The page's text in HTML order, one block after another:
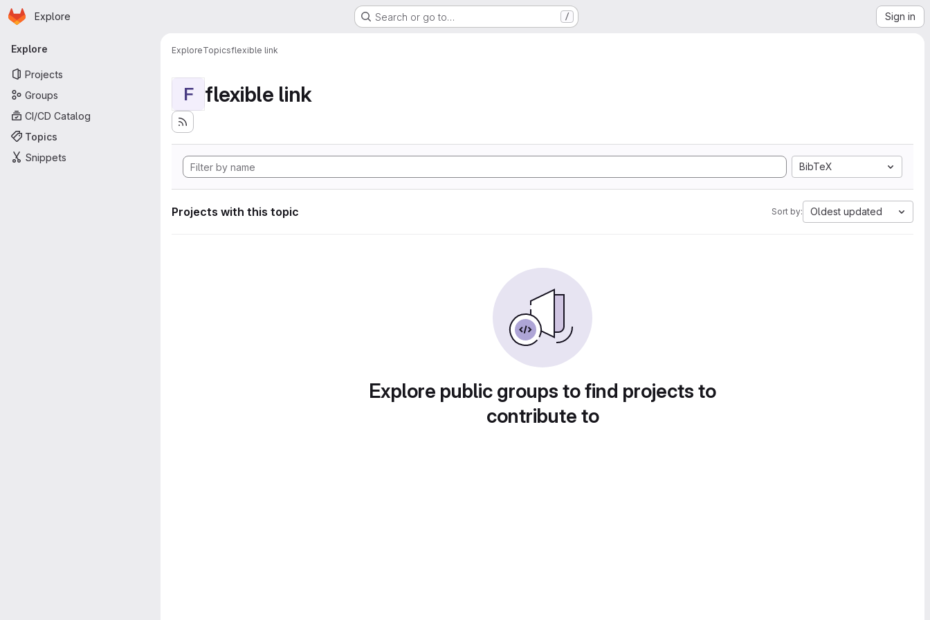
Skip to main content
Homepage
Explore Search or go to… / Sign in
Primary navigation
Explore
Projects
Groups
CI/CD Catalog
Topics
Snippets
ExploreTopicsflexible link
F flexible link
BibTeX
Projects with this topic Sort by: Oldest updated
Explore public groups to find projects to
contribute to